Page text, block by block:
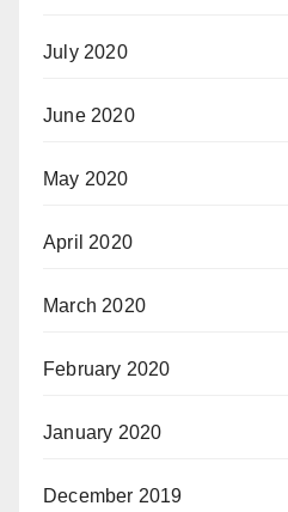
July 2020
June 2020
May 2020
April 2020
March 2020
February 2020
January 2020
December 2019